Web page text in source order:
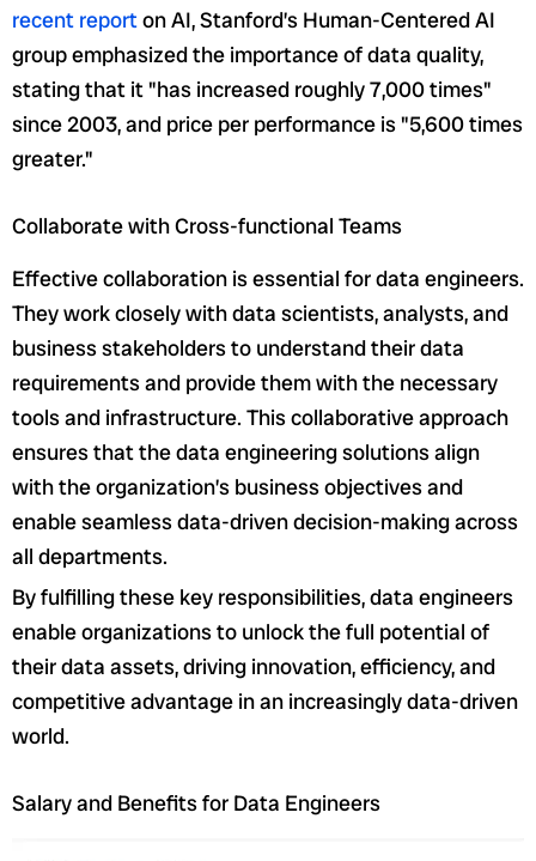
recent reporton AI, Stanford’s Human-Centered AI
group emphasized the importance of data quality,
stating that it "has increased roughly 7,000 times"
since 2003, and price per performance is "5,600 times
greater."
Collaborate with Cross-functional Teams
Effective collaboration is essential for data engineers.
They work closely with data scientists, analysts, and
business stakeholders to understand their data
requirements and provide them with the necessary
tools and infrastructure. This collaborative approach
ensures that the data engineering solutions align
with the organization’s business objectives and
enable seamless data-driven decision-making across
all departments.
By fulfilling these key responsibilities, data engineers
enable organizations to unlock the full potential of
their data assets, driving innovation, efficiency, and
competitive advantage in an increasingly data-driven
world.
Salary and Benefits for Data Engineers